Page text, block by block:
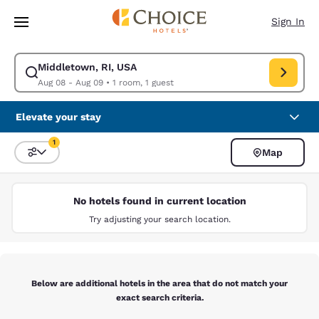
Skip To Main Content
Sign In
Middletown, RI, USA
Aug 08 - Aug 09• 1 room, 1 guest
Modify search for Middletown, RI, USA. Check in date Aug 08, Check
Elevate your stay
Sort and Filter
1
Map
No hotels found in current location
Try adjusting your search location.
Below are additional hotels in the area that do not match your
exact search criteria.